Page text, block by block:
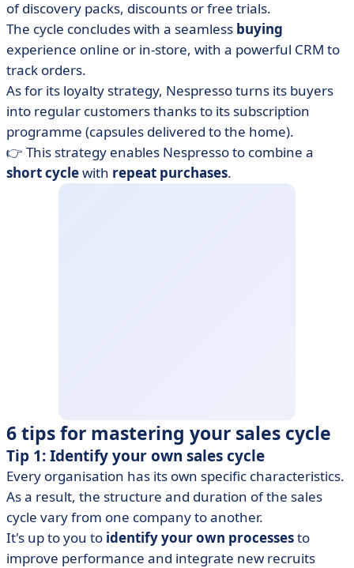
of discovery packs, discounts or free trials.
The cycle concludes with a seamless buying
experience online or in-store, with a powerful CRM to
track orders.
As for its loyalty strategy, Nespresso turns its buyers
into regular customers thanks to its subscription
programme (capsules delivered to the home).
👉 This strategy enables Nespresso to combine a
short cyclewith repeat purchases.
6 tips for mastering your sales cycle
Tip 1: Identify your own sales cycle
Every organisation has its own specific characteristics.
As a result, the structure and duration of the sales
cycle vary from one company to another.
It's up to you to identify your own processesto
improve performance and integrate new recruits